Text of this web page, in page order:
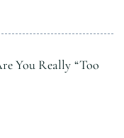
You Really “Too